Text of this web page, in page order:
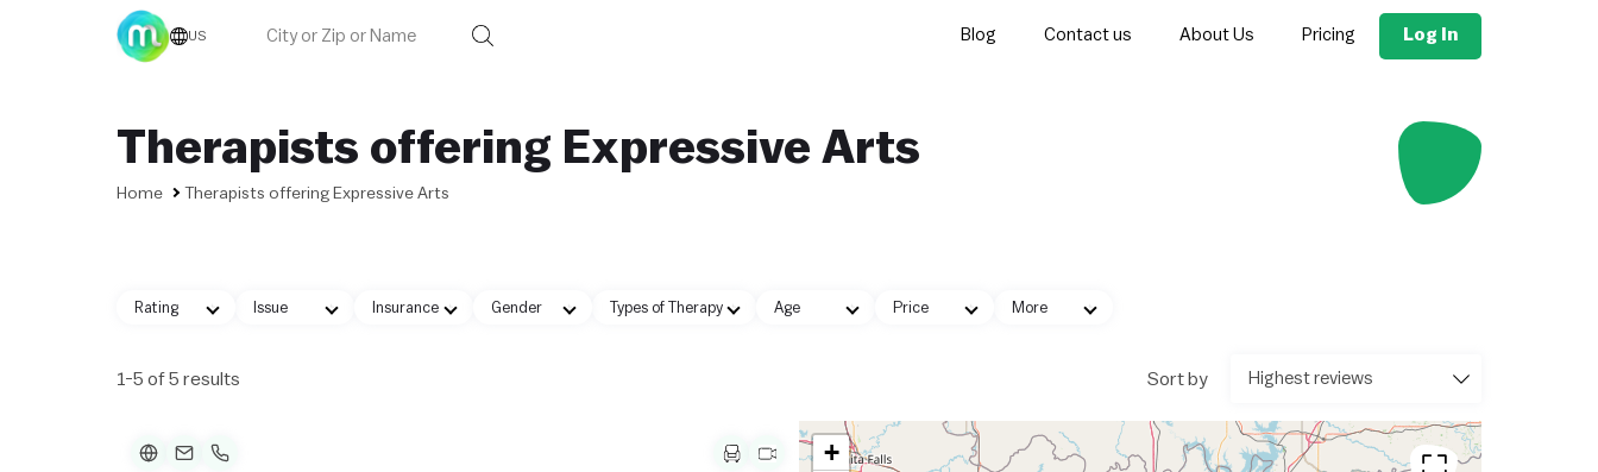
US Blog Contact us About Us Pricing Log In
Therapists offering Expressive Arts
Home Therapists offering Expressive Arts
Rating Issue Insurance Gender Types of Therapy Age Price More
1-5 of 5 results Sort by
+